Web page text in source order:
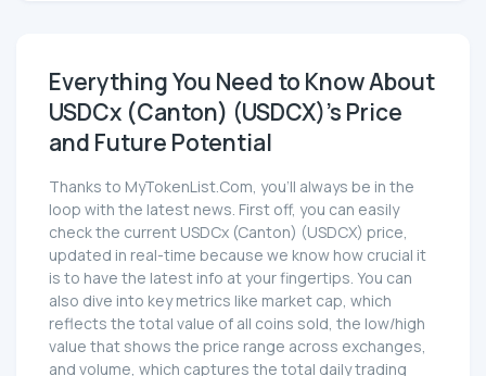
Everything You Need to Know About
USDCx (Canton) (USDCX)'s Price
and Future Potential
Thanks to MyTokenList.Com, you'll always be in the
loop with the latest news. First off, you can easily
check the current USDCx (Canton) (USDCX) price,
updated in real-time because we know how crucial it
is to have the latest info at your fingertips. You can
also dive into key metrics like market cap, which
reflects the total value of all coins sold, the low/high
value that shows the price range across exchanges,
and volume, which captures the total daily trading